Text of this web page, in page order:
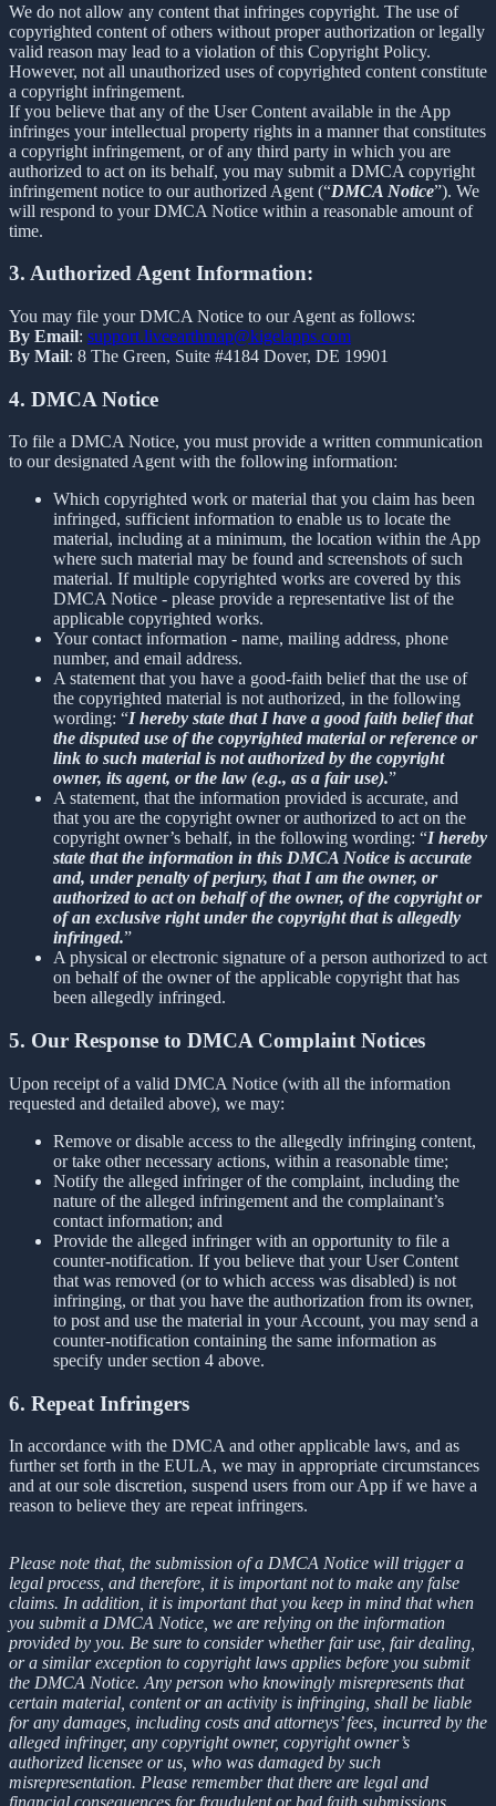
We do not allow any content that infringes copyright. The use of
copyrighted content of others without proper authorization or legally
valid reason may lead to a violation of this Copyright Policy.
However, not all unauthorized uses of copyrighted content constitute
a copyright infringement.
If you believe that any of the User Content available in the App
infringes your intellectual property rights in a manner that constitutes
a copyright infringement, or of any third party in which you are
authorized to act on its behalf, you may submit a DMCA copyright
infringement notice to our authorized Agent (“DMCA Notice”). We
will respond to your DMCA Notice within a reasonable amount of
time.
3. Authorized Agent Information:
You may file your DMCA Notice to our Agent as follows:
By Email: support.liveearthmap@kigelapps.com
By Mail: 8 The Green, Suite #4184 Dover, DE 19901
4. DMCA Notice
To file a DMCA Notice, you must provide a written communication
to our designated Agent with the following information:
Which copyrighted work or material that you claim has been
infringed, sufficient information to enable us to locate the
material, including at a minimum, the location within the App
where such material may be found and screenshots of such
material. If multiple copyrighted works are covered by this
DMCA Notice - please provide a representative list of the
applicable copyrighted works.
Your contact information - name, mailing address, phone
number, and email address.
A statement that you have a good-faith belief that the use of
the copyrighted material is not authorized, in the following
wording: “I hereby state that I have a good faith belief that
the disputed use of the copyrighted material or reference or
link to such material is not authorized by the copyright
owner, its agent, or the law (e.g., as a fair use).”
A statement, that the information provided is accurate, and
that you are the copyright owner or authorized to act on the
copyright owner’s behalf, in the following wording: “I hereby
state that the information in this DMCA Notice is accurate
and, under penalty of perjury, that I am the owner, or
authorized to act on behalf of the owner, of the copyright or
of an exclusive right under the copyright that is allegedly
infringed.”
A physical or electronic signature of a person authorized to act
on behalf of the owner of the applicable copyright that has
been allegedly infringed.
5. Our Response to DMCA Complaint Notices
Upon receipt of a valid DMCA Notice (with all the information
requested and detailed above), we may:
Remove or disable access to the allegedly infringing content,
or take other necessary actions, within a reasonable time;
Notify the alleged infringer of the complaint, including the
nature of the alleged infringement and the complainant’s
contact information; and
Provide the alleged infringer with an opportunity to file a
counter-notification. If you believe that your User Content
that was removed (or to which access was disabled) is not
infringing, or that you have the authorization from its owner,
to post and use the material in your Account, you may send a
counter-notification containing the same information as
specify under section 4 above.
6. Repeat Infringers
In accordance with the DMCA and other applicable laws, and as
further set forth in the EULA, we may in appropriate circumstances
and at our sole discretion, suspend users from our App if we have a
reason to believe they are repeat infringers.
Please note that, the submission of a DMCA Notice will trigger a
legal process, and therefore, it is important not to make any false
claims. In addition, it is important that you keep in mind that when
you submit a DMCA Notice, we are relying on the information
provided by you. Be sure to consider whether fair use, fair dealing,
or a similar exception to copyright laws applies before you submit
the DMCA Notice. Any person who knowingly misrepresents that
certain material, content or an activity is infringing, shall be liable
for any damages, including costs and attorneys’ fees, incurred by the
alleged infringer, any copyright owner, copyright owner’s
authorized licensee or us, who was damaged by such
misrepresentation. Please remember that there are legal and